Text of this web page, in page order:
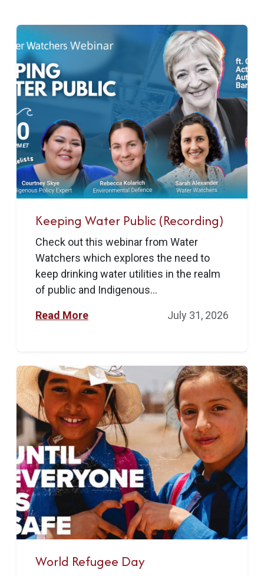
Keeping Water Public (Recording)
Check out this webinar from Water
Watchers which explores the need to
keep drinking water utilities in the realm
of public and Indigenous...
Read More July 31, 2026
World Refugee Day